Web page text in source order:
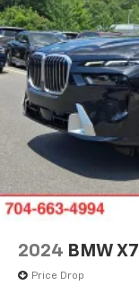
2024 BMW X7
Price Drop